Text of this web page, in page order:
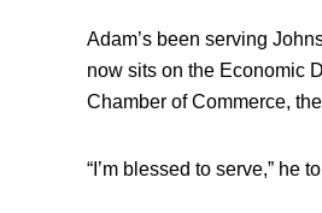
Adam’s been serving
now sits on the Economic
Chamber of Commerce,
“I’m blessed to serve,” he